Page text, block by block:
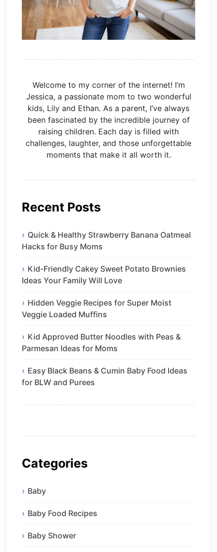
Welcome to my corner of the internet! I’m
Jessica, a passionate mom to two wonderful
kids, Lily and Ethan. As a parent, I’ve always
been fascinated by the incredible journey of
raising children. Each day is filled with
challenges, laughter, and those unforgettable
moments that make it all worth it.
Recent Posts
Quick & Healthy Strawberry Banana Oatmeal
Hacks for Busy Moms
Kid-Friendly Cakey Sweet Potato Brownies
Ideas Your Family Will Love
Hidden Veggie Recipes for Super Moist
Veggie Loaded Muffins
Kid Approved Butter Noodles with Peas &
Parmesan Ideas for Moms
Easy Black Beans & Cumin Baby Food Ideas
for BLW and Purees
Categories
Baby
Baby Food Recipes
Baby Shower